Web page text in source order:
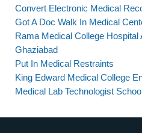
Convert Electronic Medical
Got A Doc Walk In Medical
Rama Medical College
Ghaziabad
Put In Medical Restraints
King Edward Medical College
Medical Lab Technologist